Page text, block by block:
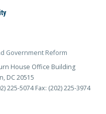
Government Reform
House Office Building
DC 20515
225-5074 Fax: (202) 225-3974